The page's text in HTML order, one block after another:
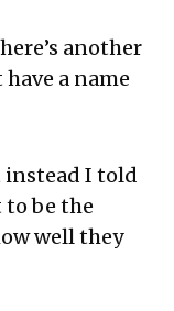
another
have a name
I told
be the
well they